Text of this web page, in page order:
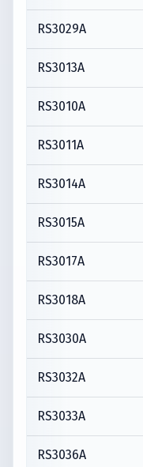
RS3029A
RS3013A
RS3010A
RS3011A
RS3014A
RS3015A
RS3017A
RS3018A
RS3030A
RS3032A
RS3033A
RS3036A